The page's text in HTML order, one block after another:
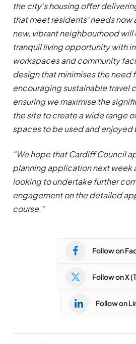
the city’s housing offer
that meet residents’ needs now
new, vibrant neighbourhood will
tranquil living opportunity with
workspaces and community
design that minimises the need
encouraging sustainable travel
ensuring we maximise the
the site to create a wide range
spaces to be used and enjoyed
“We hope that Cardiff Council
planning application next week
looking to undertake further
engagement on the detailed
course.”
Follow on
Follow on X
Follow on